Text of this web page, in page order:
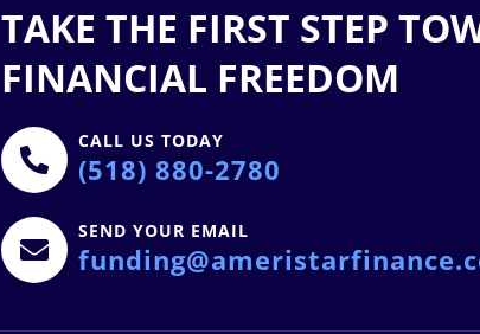
TAKE THE FIRST STEP
FINANCIAL FREEDOM
CALL US TODAY
(518) 880-2780
SEND YOUR EMAIL